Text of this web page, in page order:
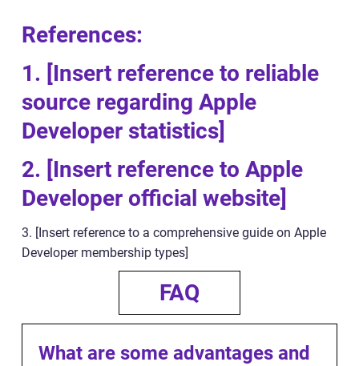
References:
1. [Insert reference to reliable
source regarding Apple
Developer statistics]
2. [Insert reference to Apple
Developer official website]
3. [Insert reference to a comprehensive guide on Apple
Developer membership types]
FAQ
What are some advantages and